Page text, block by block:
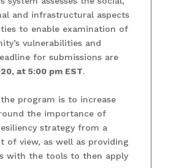
and infrastructural aspects
to enable examination of
vulnerabilities and
for submissions are
at 5:00 pm EST.
program is to increase
the importance of
strategy from a
of view, as well as providing
with the tools to then apply